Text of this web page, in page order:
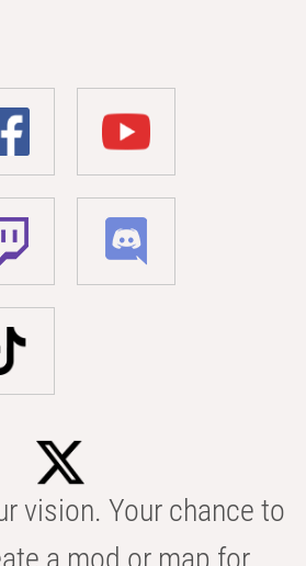
vision. Your chance to
a mod or map for